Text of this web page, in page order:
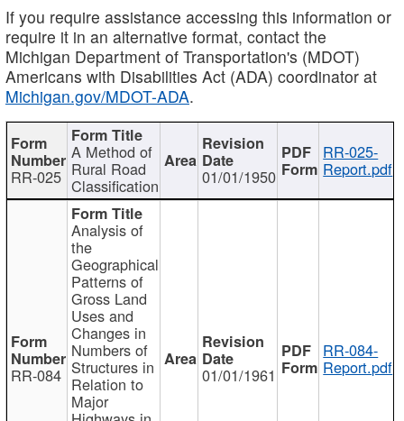
If you require assistance accessing this information or
require it in an alternative format, contact the
Michigan Department of Transportation's (MDOT)
Americans with Disabilities Act (ADA) coordinator at
Michigan.gov/MDOT-ADA.
RR-025
A Method of
Rural Road
Classification 01/01/1950
RR-025-
Report.pdf
RR-084
Analysis of
the
Geographical
Patterns of
Gross Land
Uses and
Changes in
Numbers of
Structures in
Relation to
Major
01/01/1961
RR-084-
Report.pdf